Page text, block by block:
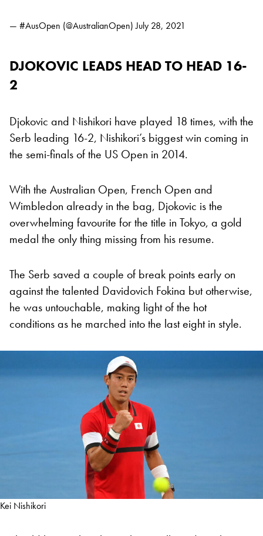
— #AusOpen (@AustralianOpen)July 28, 2021
DJOKOVIC LEADS HEAD TO HEAD 16-
2
Djokovic and Nishikori have played 18 times, with the
Serb leading 16-2, Nishikori’s biggest win coming in
the semi-finals of the US Open in 2014.
With the Australian Open, French Open and
Wimbledon already in the bag, Djokovic is the
overwhelming favourite for the title in Tokyo, a gold
medal the only thing missing from his resume.
The Serb saved a couple of break points early on
against the talented Davidovich Fokina but otherwise,
he was untouchable, making light of the hot
conditions as he marched into the last eight in style.
Kei Nishikori